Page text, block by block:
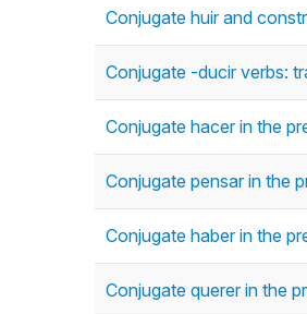
Conjugate huir and
Conjugate -ducir verbs:
Conjugate hacer in the
Conjugate pensar in the
Conjugate haber in the
Conjugate querer in the